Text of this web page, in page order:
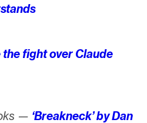
the fight over Claude
— ‘Breakneck’ by Dan